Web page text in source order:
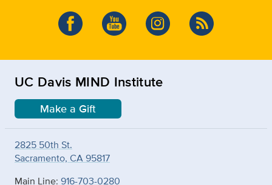
UC Davis MIND Institute
Make a Gift
2825 50th St.
Sacramento, CA 95817
Main Line: 916-703-0280